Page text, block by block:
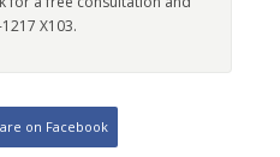
X103.
on Facebook